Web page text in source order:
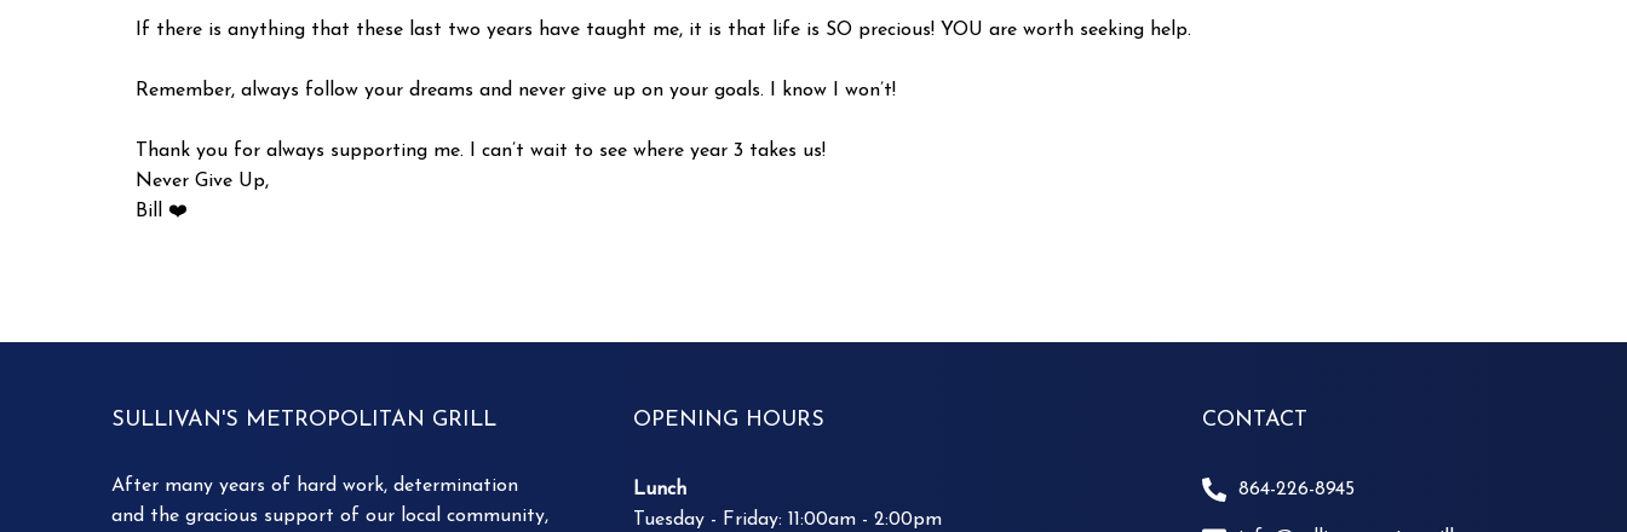
If there is anything that these last two years have taught me, it is that life is SO precious! YOU are worth seeking help.
Remember, always follow your dreams and never give up on your goals. I know I won’t!
Thank you for always supporting me. I can’t wait to see where year 3 takes us!
Never Give Up,
Bill ❤️
SULLIVAN'S METROPOLITAN GRILL
After many years of hard work, determination
and the gracious support of our local community,
OPENING HOURS
Lunch
Tuesday - Friday: 11:00am - 2:00pm
CONTACT
864-226-8945